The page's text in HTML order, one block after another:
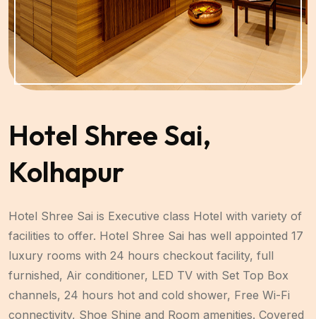
Hotel Shree Sai,
Kolhapur
Hotel Shree Sai is Executive class Hotel with variety of
facilities to offer. Hotel Shree Sai has well appointed 17
luxury rooms with 24 hours checkout facility, full
furnished, Air conditioner, LED TV with Set Top Box
channels, 24 hours hot and cold shower, Free Wi-Fi
connectivity, Shoe Shine and Room amenities. Covered